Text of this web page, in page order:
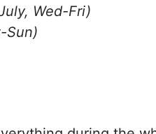
Wed-Fri)
Sun)